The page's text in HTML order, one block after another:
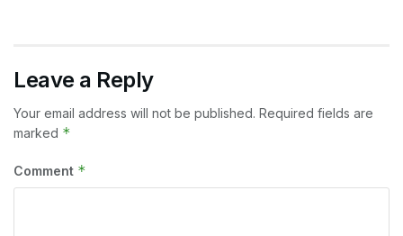
Leave a Reply
Your email address will not be published. Required fields are
marked *
Comment *